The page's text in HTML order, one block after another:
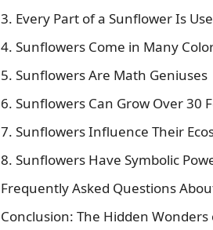
3. Every Part of a Sunflower Is
4. Sunflowers Come in Many
5. Sunflowers Are Math Geniuses
6. Sunflowers Can Grow Over 30
7. Sunflowers Influence Their
8. Sunflowers Have Symbolic
Frequently Asked Questions
Conclusion: The Hidden